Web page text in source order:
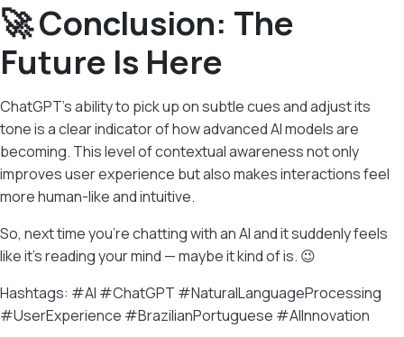
🚀 Conclusion: The
Future Is Here
ChatGPT’s ability to pick up on subtle cues and adjust its
tone is a clear indicator of how advanced AI models are
becoming. This level of contextual awareness not only
improves user experience but also makes interactions feel
more human-like and intuitive.
So, next time you’re chatting with an AI and it suddenly feels
like it’s reading your mind — maybe it kind of is. 😉
Hashtags: #AI #ChatGPT #NaturalLanguageProcessing
#UserExperience #BrazilianPortuguese #AIInnovation